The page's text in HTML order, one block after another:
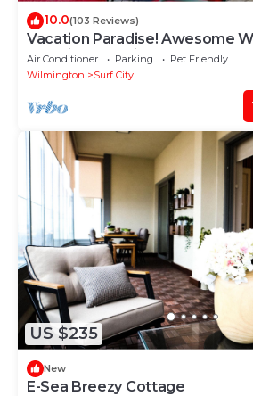
10.0(103 Reviews)
Vacation Paradise! Awesome
Unbelievable View Of Stump
Air Conditioner Parking
Pet Friendly
Wilmington
Surf City
US $235
New
E-Sea Breezy Cottage